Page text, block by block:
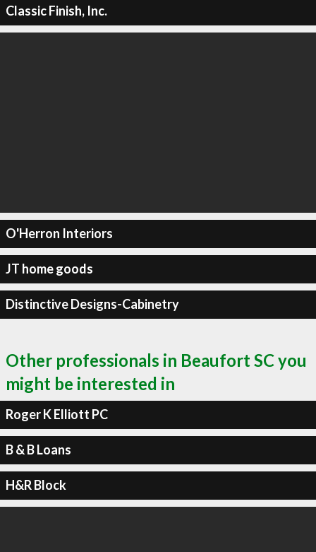
Classic Finish, Inc.
O'Herron Interiors
JT home goods
Distinctive Designs-Cabinetry
Other professionals in Beaufort SC you
might be interested in
Roger K Elliott PC
B & B Loans
H&R Block